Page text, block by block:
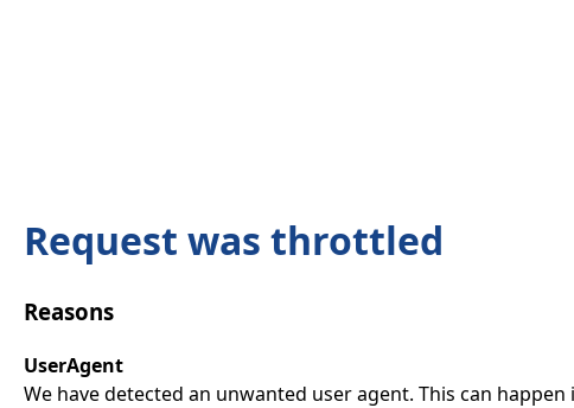
Request was throttled
Reasons
UserAgent
We have detected an unwanted user agent. This can